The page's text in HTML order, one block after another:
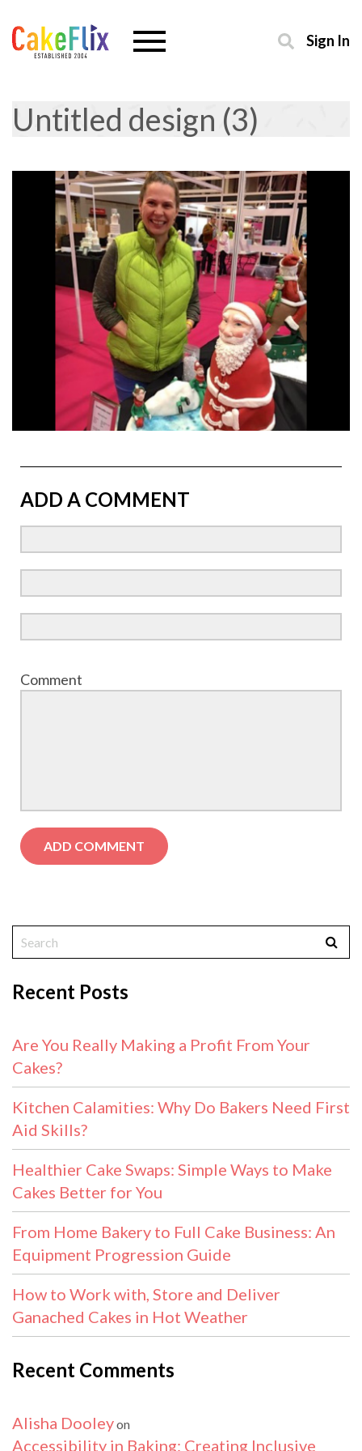
Sign In
Untitled design (3)
ADD A COMMENT
Comment
Recent Posts
Are You Really Making a Profit From Your
Cakes?
Kitchen Calamities: Why Do Bakers Need First
Aid Skills?
Healthier Cake Swaps: Simple Ways to Make
Cakes Better for You
From Home Bakery to Full Cake Business: An
Equipment Progression Guide
How to Work with, Store and Deliver
Ganached Cakes in Hot Weather
Recent Comments
Alisha Dooleyon
Accessibility in Baking: Creating Inclusive